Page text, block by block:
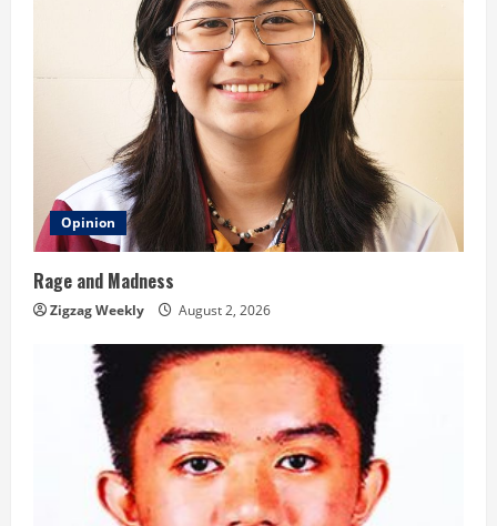
Opinion
Rage and Madness
Zigzag Weekly August 2, 2026